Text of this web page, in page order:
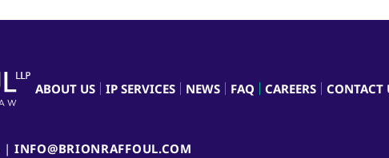
ABOUT US IP SERVICES NEWS FAQ CAREERS CONTACT
|INFO@BRIONRAFFOUL.COM